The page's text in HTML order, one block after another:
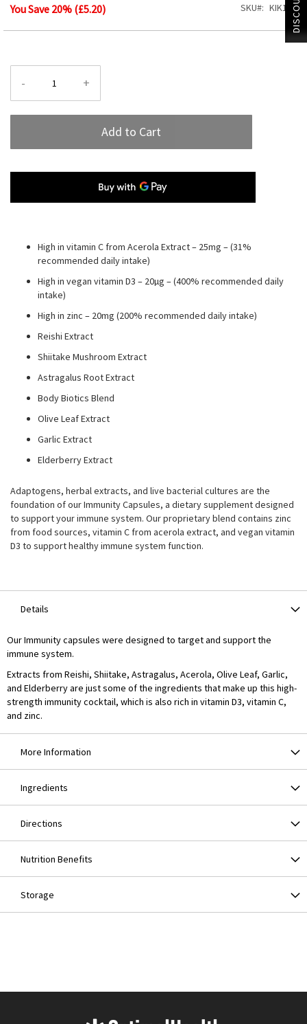
You Save 20% (£5.20)
SKU
KIK102
- +
Add to Cart
High in vitamin C from Acerola Extract – 25mg – (31%
recommended daily intake)
High in vegan vitamin D3 – 20µg – (400% recommended daily
intake)
High in zinc – 20mg (200% recommended daily intake)
Reishi Extract
Shiitake Mushroom Extract
Astragalus Root Extract
Body Biotics Blend
Olive Leaf Extract
Garlic Extract
Elderberry Extract
Adaptogens, herbal extracts, and live bacterial cultures are the
foundation of our Immunity Capsules, a dietary supplement designed
to support your immune system. Our proprietary blend contains zinc
from food sources, vitamin C from acerola extract, and vegan vitamin
D3 to support healthy immune system function.
Details
Our Immunity capsules were designed to target and support the
immune system.
Extracts from Reishi, Shiitake, Astragalus, Acerola, Olive Leaf, Garlic,
and Elderberry are just some of the ingredients that make up this high-
strength immunity cocktail, which is also rich in vitamin D3, vitamin C,
and zinc.
More Information
Ingredients
Directions
Nutrition Benefits
Storage